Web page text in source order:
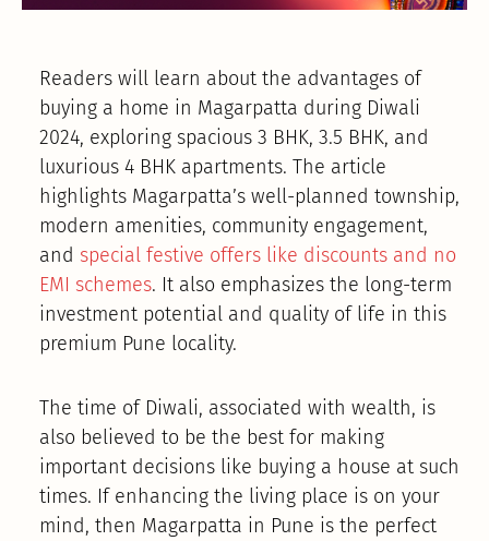
Readers will learn about the advantages of
buying a home in Magarpatta during Diwali
2024, exploring spacious 3 BHK, 3.5 BHK, and
luxurious 4 BHK apartments. The article
highlights Magarpatta’s well-planned township,
modern amenities, community engagement,
and special festive offers like discounts and no
EMI schemes. It also emphasizes the long-term
investment potential and quality of life in this
premium Pune locality.
The time of Diwali, associated with wealth, is
also believed to be the best for making
important decisions like buying a house at such
times. If enhancing the living place is on your
mind, then Magarpatta in Pune is the perfect